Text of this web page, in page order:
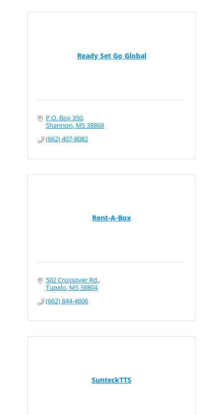
Ready Set Go Global
P.O. Box 350
Shannon MS38868
(662) 407-8082
Rent-A-Box
502 Crossover Rd.
Tupelo MS38804
(662) 844-4606
SunteckTTS